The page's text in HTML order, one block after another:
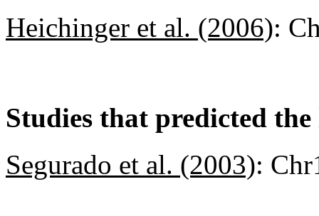
Heichinger et al. (2006):
Studies that predicted
Segurado et al. (2003):